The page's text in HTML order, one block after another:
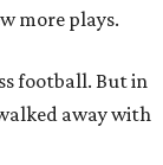
more plays.
football. But in
away with